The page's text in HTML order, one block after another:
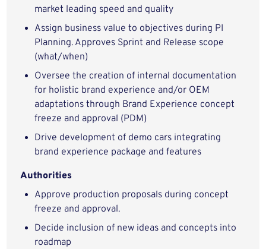
market leading speed and quality
Assign business value to objectives during PI
Planning. Approves Sprint and Release scope
(what/when)
Oversee the creation of internal documentation
for holistic brand experience and/or OEM
adaptations through Brand Experience concept
freeze and approval (PDM)
Drive development of demo cars integrating
brand experience package and features
Authorities
Approve production proposals during concept
freeze and approval.
Decide inclusion of new ideas and concepts into
roadmap